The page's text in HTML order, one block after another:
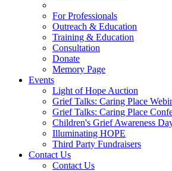
For Professionals
Outreach & Education
Training & Education
Consultation
Donate
Memory Page
Events
Light of Hope Auction
Grief Talks: Caring Place
Grief Talks: Caring Place
Children's Grief Awareness
Illuminating HOPE
Third Party Fundraisers
Contact Us
Contact Us